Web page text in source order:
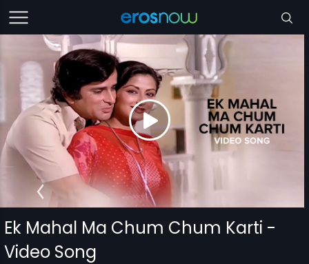
Ek Mahal Ma Chum Chum Karti -
Video Song